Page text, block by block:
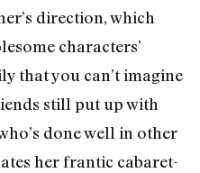
direction, which
characters’
that you can’t imagine
still put up with
done well in other
her frantic cabaret-